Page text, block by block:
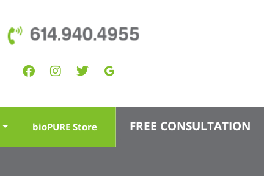
614.940.4955
bioPURE Store FREE CONSULTATION